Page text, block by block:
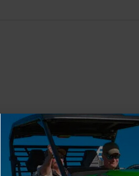
Questions & Answers 0
There are no questions for this